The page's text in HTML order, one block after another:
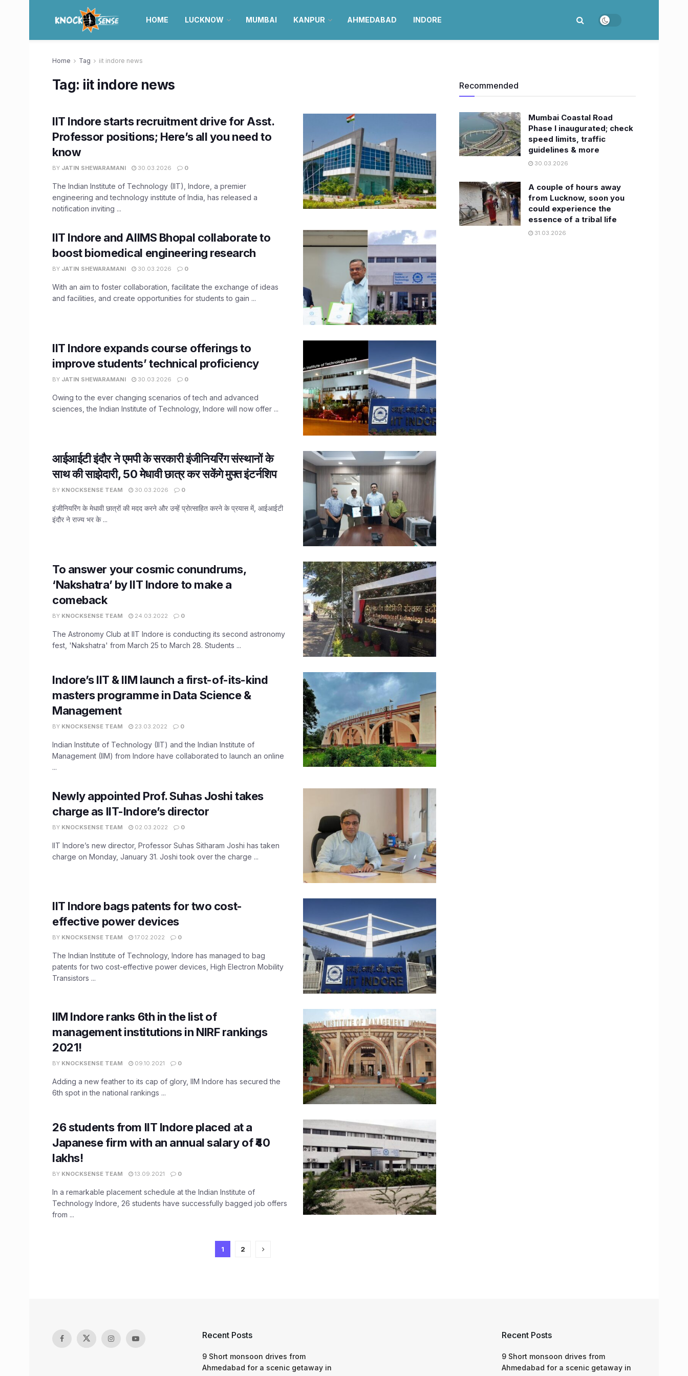
HOME LUCKNOW MUMBAI KANPUR AHMEDABAD INDORE
Home Tag iit indore news
Tag: iit indore news
IIT Indore starts recruitment drive for Asst.
Professor positions; Here’s all you need to
know
BY JATIN SHEWARAMANI 30.03.2026 0
The Indian Institute of Technology (IIT), Indore, a premier
engineering and technology institute of India, has released a
notification inviting ...
IIT Indore and AIIMS Bhopal collaborate to
boost biomedical engineering research
BY JATIN SHEWARAMANI 30.03.2026 0
With an aim to foster collaboration, facilitate the exchange of ideas
and facilities, and create opportunities for students to gain ...
IIT Indore expands course offerings to
improve students’ technical proficiency
BY JATIN SHEWARAMANI 30.03.2026 0
Owing to the ever changing scenarios of tech and advanced
sciences, the Indian Institute of Technology, Indore will now offer ...
आईआईटी इंदौर ने एमपी के सरकारी इंजीनियरिंग संस्थानों के
साथ की साझेदारी, 50 मेधावी छात्र कर सकेंगे मुफ्त इंटर्नशिप
BY KNOCKSENSE TEAM 30.03.2026 0
इंजीनियरिंग के मेधावी छात्रों की मदद करने और उन्हें प्रोत्साहित करने के प्रयास में, आईआईटी
इंदौर ने राज्य भर के ...
To answer your cosmic conundrums,
‘Nakshatra’ by IIT Indore to make a
comeback
BY KNOCKSENSE TEAM 24.03.2022 0
The Astronomy Club at IIT Indore is conducting its second astronomy
fest, 'Nakshatra' from March 25 to March 28. Students ...
Indore’s IIT & IIM launch a first-of-its-kind
masters programme in Data Science &
Management
BY KNOCKSENSE TEAM 23.03.2022 0
Indian Institute of Technology (IIT) and the Indian Institute of
Management (IIM) from Indore have collaborated to launch an online
...
Newly appointed Prof. Suhas Joshi takes
charge as IIT-Indore’s director
BY KNOCKSENSE TEAM 02.03.2022 0
IIT Indore’s new director, Professor Suhas Sitharam Joshi has taken
charge on Monday, January 31. Joshi took over the charge ...
IIT Indore bags patents for two cost-
effective power devices
BY KNOCKSENSE TEAM 17.02.2022 0
The Indian Institute of Technology, Indore has managed to bag
patents for two cost-effective power devices, High Electron Mobility
Transistors ...
IIM Indore ranks 6th in the list of
management institutions in NIRF rankings
2021!
BY KNOCKSENSE TEAM 09.10.2021 0
Adding a new feather to its cap of glory, IIM Indore has secured the
6th spot in the national rankings ...
26 students from IIT Indore placed at a
Japanese firm with an annual salary of ₹40
lakhs!
BY KNOCKSENSE TEAM 13.09.2021 0
In a remarkable placement schedule at the Indian Institute of
Technology Indore, 26 students have successfully bagged job offers
from ...
1 2
Recommended
Mumbai Coastal Road
Phase I inaugurated; check
speed limits, traffic
guidelines & more
30.03.2026
A couple of hours away
from Lucknow, soon you
could experience the
essence of a tribal life
31.03.2026
Recent Posts
9 Short monsoon drives from
Ahmedabad for a scenic getaway in
Recent Posts
9 Short monsoon drives from
Ahmedabad for a scenic getaway in